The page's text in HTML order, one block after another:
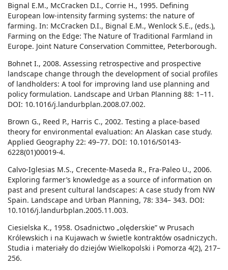
Bignal E.M., McCracken D.I., Corrie H., 1995. Defining
European low-intensity farming systems: the nature of
farming. In: McCracken D.I., Bignal E.M., Wenlock S.E., (eds.),
Farming on the Edge: The Nature of Traditional Farmland in
Europe. Joint Nature Conservation Committee, Peterborough.
Bohnet I., 2008. Assessing retrospective and prospective
landscape change through the development of social profiles
of landholders: A tool for improving land use planning and
policy formulation. Landscape and Urban Planning 88: 1–11.
DOI: 10.1016/j.landurbplan.2008.07.002.
Brown G., Reed P., Harris C., 2002. Testing a place-based
theory for environmental evaluation: An Alaskan case study.
Applied Geography 22: 49–77. DOI: 10.1016/S0143-
6228(01)00019-4.
Calvo-Iglesias M.S., Crecente-Maseda R., Fra-Paleo U., 2006.
Exploring farmer’s knowledge as a source of information on
past and present cultural landscapes: A case study from NW
Spain. Landscape and Urban Planning, 78: 334– 343. DOI:
10.1016/j.landurbplan.2005.11.003.
Ciesielska K., 1958. Osadnictwo „olęderskie” w Prusach
Królewskich i na Kujawach w świetle kontraktów osadniczych.
Studia i materiały do dziejów Wielkopolski i Pomorza 4(2), 217–
256.